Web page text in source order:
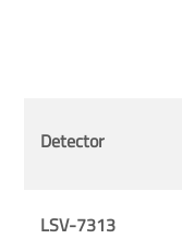
Detector
LSV-7313